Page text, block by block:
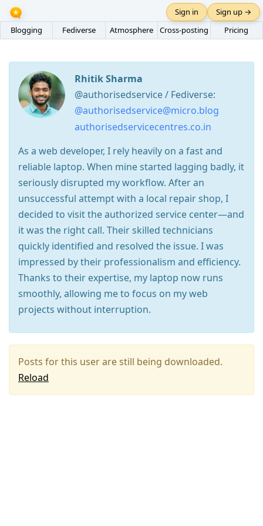
Blogging Fediverse Atmosphere Cross-posting Pricing
Sign in Sign up →
Rhitik Sharma
@authorisedservice / Fediverse:
@authorisedservice@micro.blog
authorisedservicecentres.co.in
As a web developer, I rely heavily on a fast and
reliable laptop. When mine started lagging badly, it
seriously disrupted my workflow. After an
unsuccessful attempt with a local repair shop, I
decided to visit the authorized service center—and
it was the right call. Their skilled technicians
quickly identified and resolved the issue. I was
impressed by their professionalism and efficiency.
Thanks to their expertise, my laptop now runs
smoothly, allowing me to focus on my web
projects without interruption.
Posts for this user are still being downloaded.
Reload